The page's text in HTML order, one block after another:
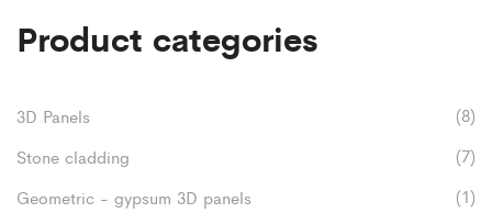
Product categories
3D Panels
(8)
Stone cladding
(7)
Geometric - gypsum 3D panels
(1)